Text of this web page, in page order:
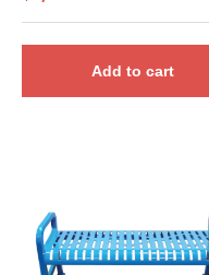
Add to cart